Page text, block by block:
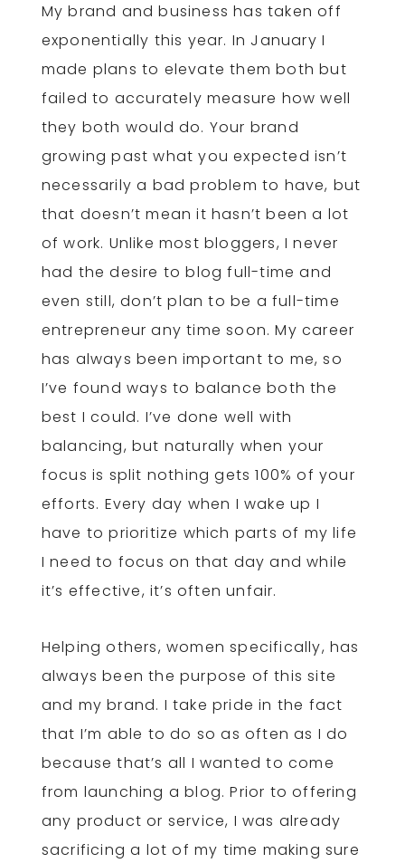
My brand and business has taken off
exponentially this year. In January I
made plans to elevate them both but
failed to accurately measure how well
they both would do. Your brand
growing past what you expected isn’t
necessarily a bad problem to have, but
that doesn’t mean it hasn’t been a lot
of work. Unlike most bloggers, I never
had the desire to blog full-time and
even still, don’t plan to be a full-time
entrepreneur any time soon. My career
has always been important to me, so
I’ve found ways to balance both the
best I could. I’ve done well with
balancing, but naturally when your
focus is split nothing gets 100% of your
efforts. Every day when I wake up I
have to prioritize which parts of my life
I need to focus on that day and while
it’s effective, it’s often unfair.
Helping others, women specifically, has
always been the purpose of this site
and my brand. I take pride in the fact
that I’m able to do so as often as I do
because that’s all I wanted to come
from launching a blog. Prior to offering
any product or service, I was already
sacrificing a lot of my time making sure